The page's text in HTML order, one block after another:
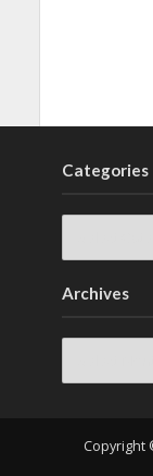
Categories
Archives
Archives
Copyright